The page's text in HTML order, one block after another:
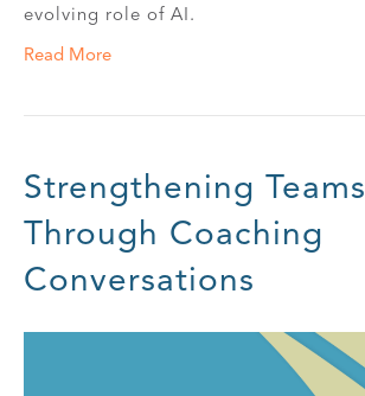
evolving role of AI.
Read More
Strengthening Teams
Through Coaching
Conversations